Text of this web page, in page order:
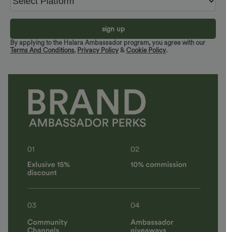
sign up
By applying to the Halara Ambassador program, you agree with our
Terms And Conditions, Privacy Policy & Cookie Policy.